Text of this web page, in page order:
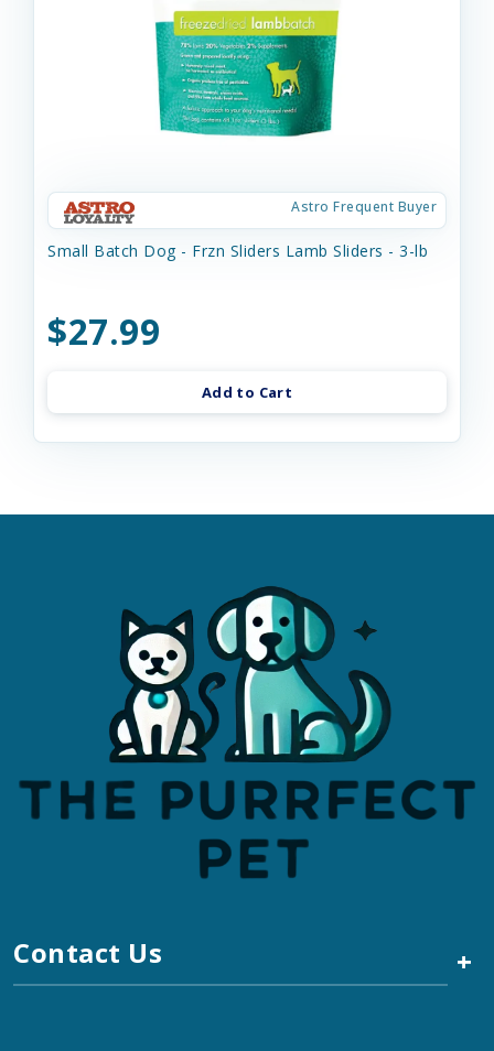
Astro Frequent Buyer
Small Batch Dog - Frzn Sliders Lamb Sliders - 3-lb
$27.99
Add to Cart
Contact Us +